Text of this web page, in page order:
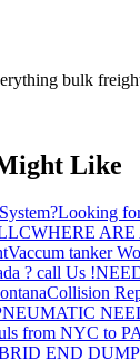
bulk
Like
Looking
WHERE
Vaccum tanker
? call Us !
Collision
from NYC to PA
END